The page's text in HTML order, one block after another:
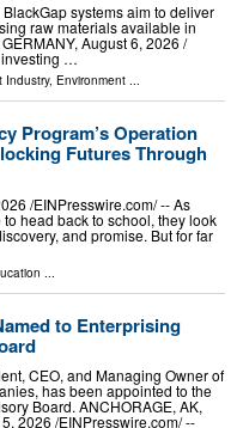
systems aim to deliver
raw materials available in
August 6, 2026 /⁨
investing …
Industry, Environment ...
Program’s Operation
Futures Through
/⁨EINPresswire.com⁩/ -- As
head back to school, they look
and promise. But for far
...
to Enterprising
CEO, and Managing Owner of
has been appointed to the
Board. ANCHORAGE, AK,
2026 /⁨EINPresswire.com⁩/ --